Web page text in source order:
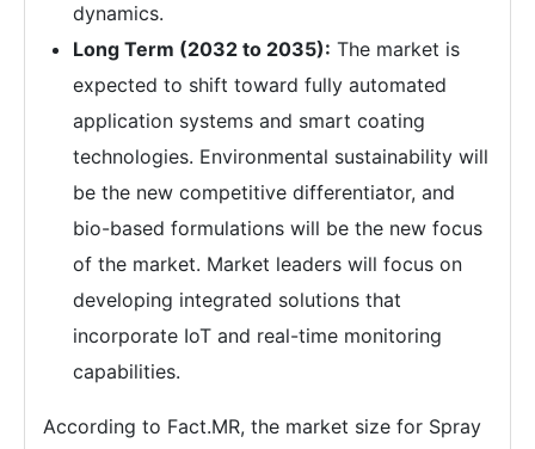
dynamics.
Long Term (2032 to 2035): The market is
expected to shift toward fully automated
application systems and smart coating
technologies. Environmental sustainability will
be the new competitive differentiator, and
bio-based formulations will be the new focus
of the market. Market leaders will focus on
developing integrated solutions that
incorporate IoT and real-time monitoring
capabilities.
According to Fact.MR, the market size for Spray